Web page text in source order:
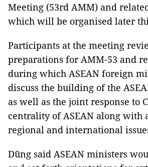
Meeting (53rd AMM) and
which will be organised later
Participants at the meeting
preparations for AMM-53 and
during which ASEAN foreign
discuss the building of the
as well as the joint response to
centrality of ASEAN along with
regional and international
Dũng said ASEAN ministers